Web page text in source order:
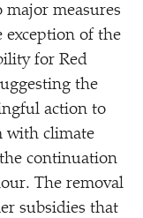
measures
of the
for Red
the
action to
with climate
continuation
The removal
subsidies that